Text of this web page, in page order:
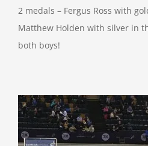
2 medals – Fergus Ross with
Matthew Holden with silver in
both boys!